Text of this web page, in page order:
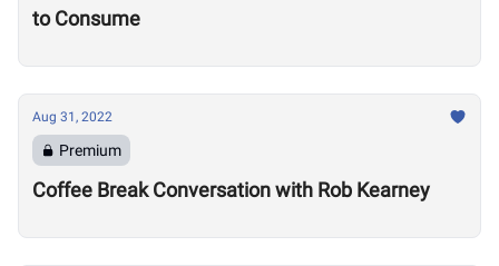
to Consume
Aug 31, 2022
Premium
Coffee Break Conversation with Rob Kearney